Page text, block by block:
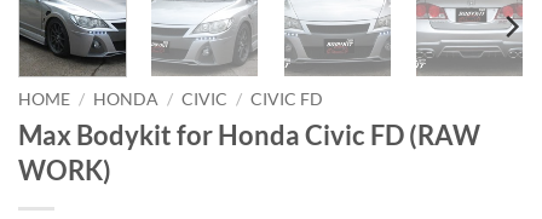
HOME / HONDA / CIVIC / CIVIC FD
Max Bodykit for Honda Civic FD (RAW
WORK)